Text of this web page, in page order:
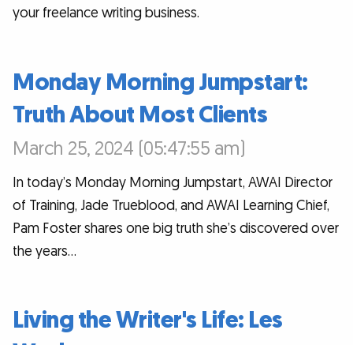
your freelance writing business.
Monday Morning Jumpstart:
Truth About Most Clients
March 25, 2024 (05:47:55 am)
In today’s Monday Morning Jumpstart, AWAI Director
of Training, Jade Trueblood, and AWAI Learning Chief,
Pam Foster shares one big truth she’s discovered over
the years…
Living the Writer's Life: Les